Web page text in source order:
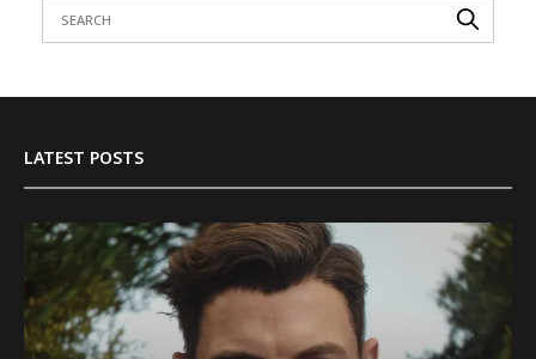
LATEST POSTS